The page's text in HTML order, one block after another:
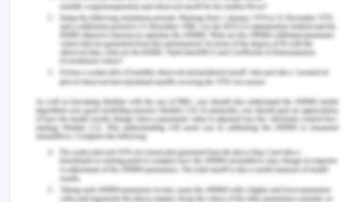
noted that when a person buys a business say for
example in the current case Joe has purchased
the small cafe on one of the major grounds that
the said cafe would yield him $2500 per week
income and if such statement over which Joe has
purchased the small cafe is mispresented by
Simone, then the contract between Joe and
Simone is voidable at the option of Joe and he can
anytime cancel the contract[6]. To support the